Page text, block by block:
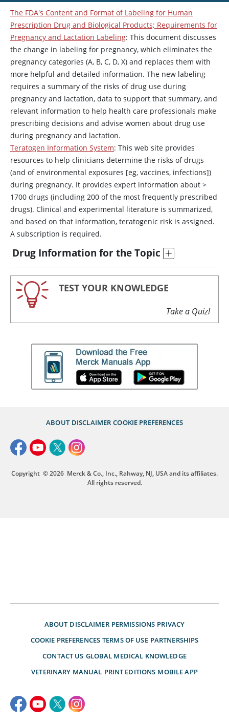
The FDA's Content and Format of Labeling for Human
Prescription Drug and Biological Products; Requirements for
Pregnancy and Lactation Labeling: This document discusses
the change in labeling for pregnancy, which eliminates the
pregnancy categories (A, B, C, D, X) and replaces them with
more helpful and detailed information. The new labeling
requires a summary of the risks of drug use during
pregnancy and lactation, data to support that summary, and
relevant information to help health care professionals make
prescribing decisions and advise women about drug use
during pregnancy and lactation.
Teratogen Information System: This web site provides
resources to help clinicians determine the risks of drugs
(and of environmental exposures [eg, vaccines, infections])
during pregnancy. It provides expert information about >
1700 drugs (including 200 of the most frequently prescribed
drugs). Clinical and experimental literature is summarized,
and based on that information, teratogenic risk is assigned.
A subscription is required.
Drug Information for the Topic
TEST YOUR KNOWLEDGE
Take a Quiz!
ABOUT DISCLAIMER COOKIE PREFERENCES
Copyright © 2026 Merck & Co., Inc., Rahway, NJ, USA and its affiliates.
All rights reserved.
ABOUT DISCLAIMER PERMISSIONS PRIVACY
COOKIE PREFERENCES TERMS OF USE PARTNERSHIPS
CONTACT US GLOBAL MEDICAL KNOWLEDGE
VETERINARY MANUAL PRINT EDITIONS MOBILE APP